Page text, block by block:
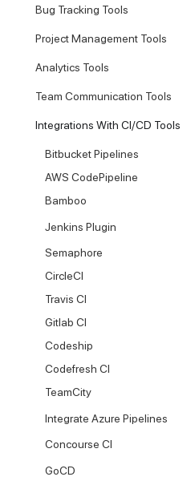
Bug Tracking Tools
Project Management Tools
Analytics Tools
Team Communication Tools
Integrations With CI/CD Tools
Bitbucket Pipelines
AWS CodePipeline
Bamboo
Jenkins Plugin
Semaphore
CircleCI
Travis CI
Gitlab CI
Codeship
Codefresh CI
TeamCity
Integrate Azure Pipelines
Concourse CI
GoCD